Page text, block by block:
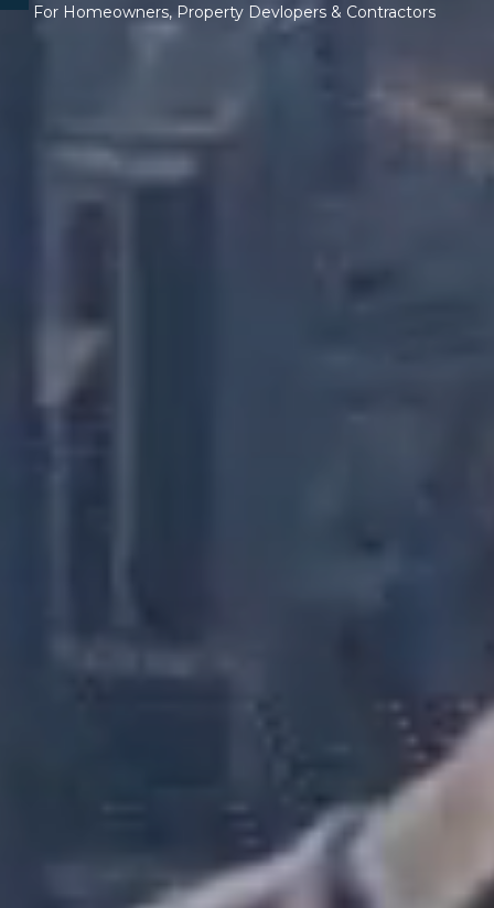
For Homeowners, Property Devlopers & Contractors